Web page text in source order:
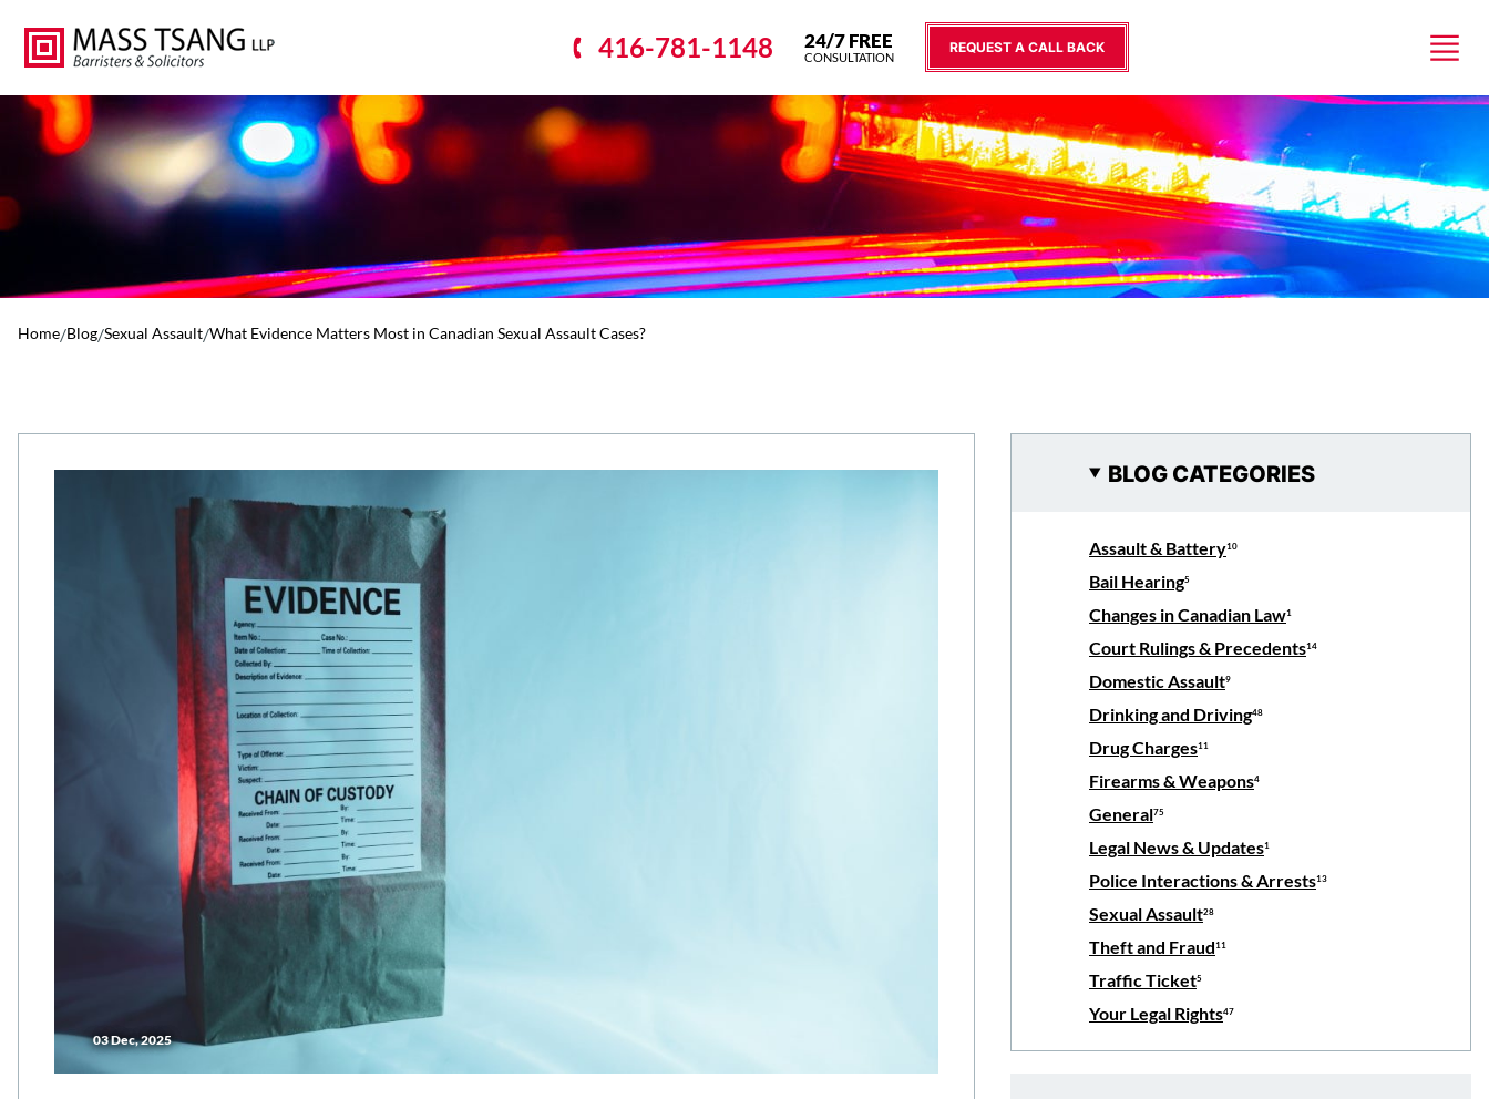
416-781-1148 24/7 FREE
CONSULTATION
REQUEST A CALL BACK
Home/Blog/Sexual Assault/What Evidence Matters Most in Canadian Sexual Assault Cases?
03 Dec, 2025
BLOG CATEGORIES
Assault & Battery10
Bail Hearing5
Changes in Canadian Law1
Court Rulings & Precedents14
Domestic Assault9
Drinking and Driving48
Drug Charges11
Firearms & Weapons4
General75
Legal News & Updates1
Police Interactions & Arrests13
Sexual Assault28
Theft and Fraud11
Traffic Ticket5
Your Legal Rights47